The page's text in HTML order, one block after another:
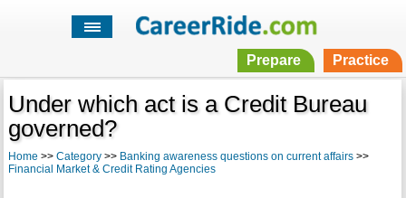
Prepare Practice
Under which act is a Credit Bureau
governed?
Home >> Category>> Banking awareness questions on current affairs>>
Financial Market & Credit Rating Agencies